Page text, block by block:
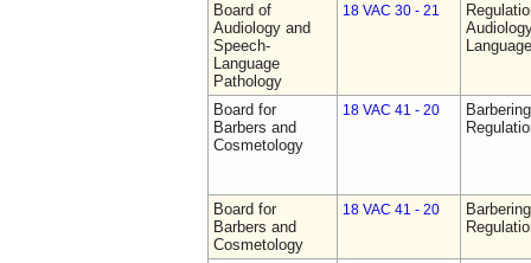
Board of
Audiology and
Speech-
Language
Pathology
18 VAC 30 - 21
Board for
Barbers and
Cosmetology
18 VAC 41 - 20
Board for
Barbers and
Cosmetology
18 VAC 41 - 20